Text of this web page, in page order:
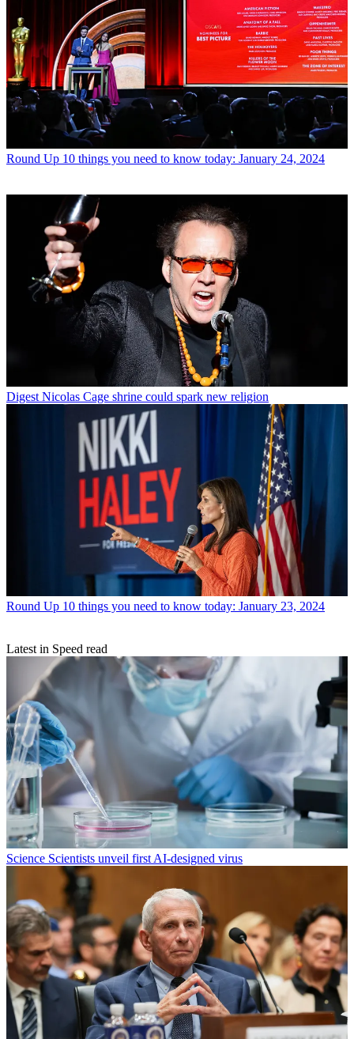
Round Up 10 things you need to know today: January 24, 2024
Digest Nicolas Cage shrine could spark new religion
Round Up 10 things you need to know today: January 23, 2024
Latest in Speed read
Science Scientists unveil first AI-designed virus